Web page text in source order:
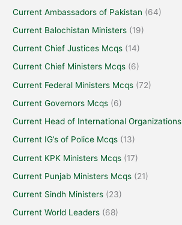
Current Ambassadors of Pakistan (64)
Current Balochistan Ministers (19)
Current Chief Justices Mcqs (14)
Current Chief Ministers Mcqs (6)
Current Federal Ministers Mcqs (72)
Current Governors Mcqs (6)
Current Head of International Organizations
Current IG’s of Police Mcqs (13)
Current KPK Ministers Mcqs (17)
Current Punjab Ministers Mcqs (21)
Current Sindh Ministers (23)
Current World Leaders (68)